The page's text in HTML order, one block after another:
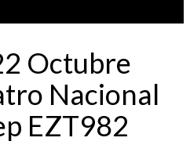
Octubre
Nacional
EZT982